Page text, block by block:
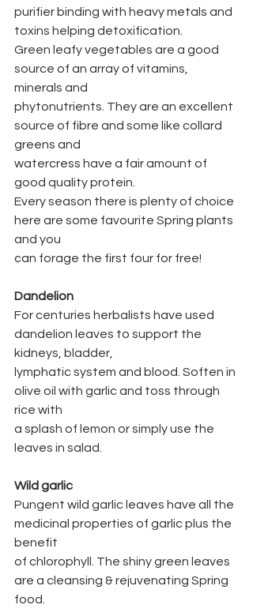
purifier binding with heavy metals and
toxins helping detoxification.
Green leafy vegetables are a good
source of an array of vitamins,
minerals and
phytonutrients. They are an excellent
source of fibre and some like collard
greens and
watercress have a fair amount of
good quality protein.
Every season there is plenty of choice
here are some favourite Spring plants
and you
can forage the first four for free!
Dandelion
For centuries herbalists have used
dandelion leaves to support the
kidneys, bladder,
lymphatic system and blood. Soften in
olive oil with garlic and toss through
rice with
a splash of lemon or simply use the
leaves in salad.
Wild garlic
Pungent wild garlic leaves have all the
medicinal properties of garlic plus the
benefit
of chlorophyll. The shiny green leaves
are a cleansing & rejuvenating Spring
food.